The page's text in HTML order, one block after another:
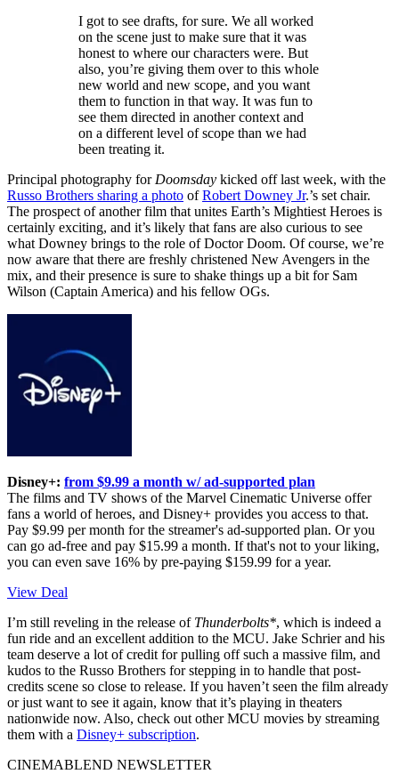
I got to see drafts, for sure. We all worked
on the scene just to make sure that it was
honest to where our characters were. But
also, you’re giving them over to this whole
new world and new scope, and you want
them to function in that way. It was fun to
see them directed in another context and
on a different level of scope than we had
been treating it.
Principal photography for Doomsday kicked off last week, with the
Russo Brothers sharing a photo ofRobert Downey Jr.’s set chair.
The prospect of another film that unites Earth’s Mightiest Heroes is
certainly exciting, and it’s likely that fans are also curious to see
what Downey brings to the role of Doctor Doom. Of course, we’re
now aware that there are freshly christened New Avengers in the
mix, and their presence is sure to shake things up a bit for Sam
Wilson (Captain America) and his fellow OGs.
Disney+: from $9.99 a month w/ ad-supported plan
The films and TV shows of the Marvel Cinematic Universe offer
fans a world of heroes, and Disney+ provides you access to that.
Pay $9.99 per month for the streamer's ad-supported plan. Or you
can go ad-free and pay $15.99 a month. If that's not to your liking,
you can even save 16% by pre-paying $159.99 for a year.
View Deal
I’m still reveling in the release of Thunderbolts*, which is indeed a
fun ride and an excellent addition to the MCU. Jake Schrier and his
team deserve a lot of credit for pulling off such a massive film, and
kudos to the Russo Brothers for stepping in to handle that post-
credits scene so close to release. If you haven’t seen the film already
or just want to see it again, know that it’s playing in theaters
nationwide now. Also, check out other MCU movies by streaming
them with a Disney+ subscription.
CINEMABLEND NEWSLETTER